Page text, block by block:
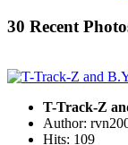
30 Recent
T-Track-Z
Author:
Hits: 109